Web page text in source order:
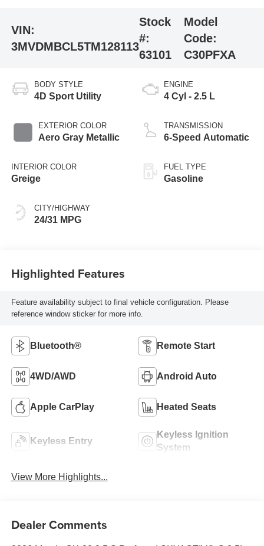
VIN:
3MVDMBCL5TM128113
Stock
#:
63101
Model
Code:
C30PFXA
BODY STYLE
4D Sport Utility
EXTERIOR COLOR
Aero Gray Metallic
INTERIOR COLOR
Greige
CITY/HIGHWAY
24/31 MPG
ENGINE
4 Cyl - 2.5 L
TRANSMISSION
6-Speed Automatic
FUEL TYPE
Gasoline
Highlighted Features
Feature availability subject to final vehicle configuration. Please
reference window sticker for more info.
Bluetooth® Remote Start
4WD/AWD Android Auto
Apple CarPlay Heated Seats
Keyless Entry
Keyless Ignition
System
View More Highlights...
Dealer Comments